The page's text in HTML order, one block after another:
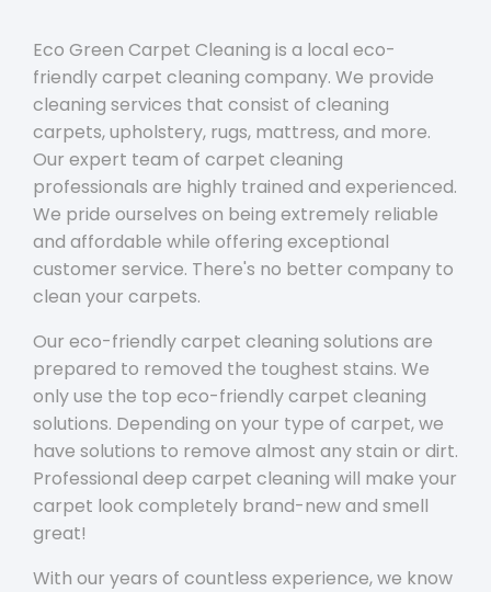
Eco Green Carpet Cleaning is a local eco-
friendly carpet cleaning company. We provide
cleaning services that consist of cleaning
carpets, upholstery, rugs, mattress, and more.
Our expert team of carpet cleaning
professionals are highly trained and experienced.
We pride ourselves on being extremely reliable
and affordable while offering exceptional
customer service. There's no better company to
clean your carpets.
Our eco-friendly carpet cleaning solutions are
prepared to removed the toughest stains. We
only use the top eco-friendly carpet cleaning
solutions. Depending on your type of carpet, we
have solutions to remove almost any stain or dirt.
Professional deep carpet cleaning will make your
carpet look completely brand-new and smell
great!
With our years of countless experience, we know